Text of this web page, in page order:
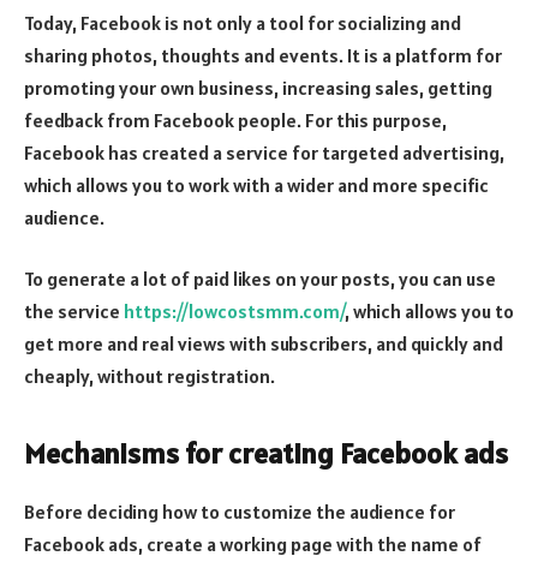
Today, Facebook is not only a tool for socializing and
sharing photos, thoughts and events. It is a platform for
promoting your own business, increasing sales, getting
feedback from Facebook people. For this purpose,
Facebook has created a service for targeted advertising,
which allows you to work with a wider and more specific
audience.
To generate a lot of paid likes on your posts, you can use
the service https://lowcostsmm.com/, which allows you to
get more and real views with subscribers, and quickly and
cheaply, without registration.
Mechanisms for creating Facebook ads
Before deciding how to customize the audience for
Facebook ads, create a working page with the name of